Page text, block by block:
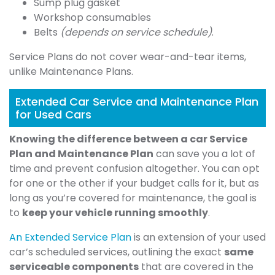
Workshop consumables
Belts (depends on service schedule).
Service Plans do not cover wear-and-tear items,
unlike Maintenance Plans.
Extended Car Service and Maintenance Plan
for Used Cars
Knowing the difference between a car Service
Plan and Maintenance Plan can save you a lot of
time and prevent confusion altogether. You can opt
for one or the other if your budget calls for it, but as
long as you’re covered for maintenance, the goal is
to keep your vehicle running smoothly.
An Extended Service Planis an extension of your used
car’s scheduled services, outlining the exact same
serviceable components that are covered in the